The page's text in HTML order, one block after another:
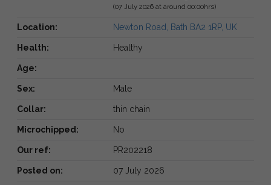
(07 July 2026 at around 00:00hrs)
Location: Newton Road, Bath BA2 1RP, UK
Health: Healthy
Age:
Sex: Male
Collar: thin chain
Microchipped: No
Our ref: PR202218
Posted on: 07 July 2026